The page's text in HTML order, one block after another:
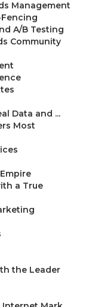
Management
A/B Testing
Community
Data and ...
Most
a True
the Leader